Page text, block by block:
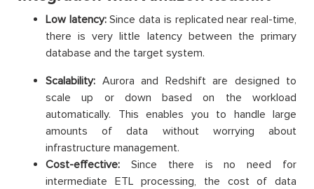
Low latency:Since data is replicated near real-time,
there is very little latency between the primary
database and the target system.
Scalability: Aurora and Redshift are designed to
scale up or down based on the workload
automatically. This enables you to handle large
amounts of data without worrying about
infrastructure management.
Cost-effective: Since there is no need for
intermediate ETL processing, the cost of data